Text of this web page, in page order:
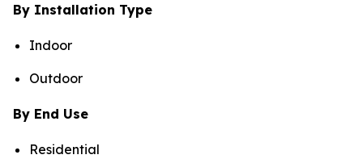
By Installation Type
Indoor
Outdoor
By End Use
Residential